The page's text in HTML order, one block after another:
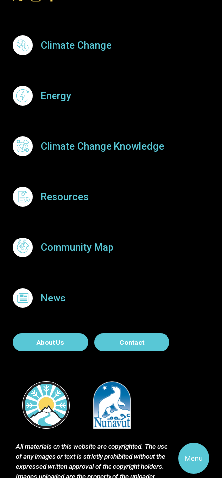
Menu
Footer Menu
Climate Change
Energy
Climate Change Knowledge
Resources
Community Map
News
About Contact
About Us Contact
All materials on this website are copyrighted. The use
of any images or text is strictly prohibited without the
expressed written approval of the copyright holders.
Images uploaded are the property of the uploader